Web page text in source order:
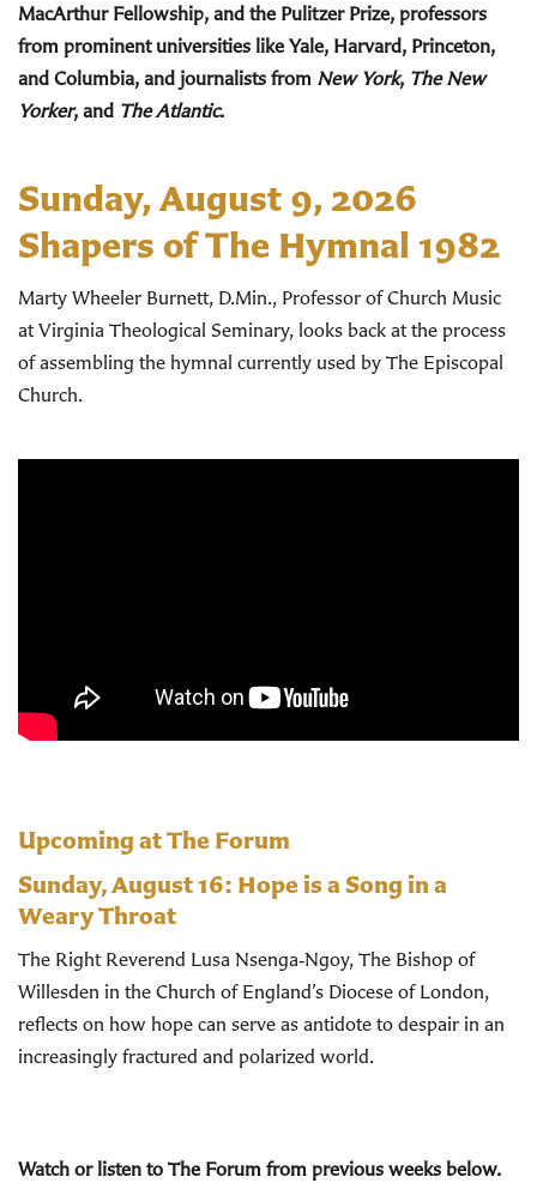
MacArthur Fellowship, and the Pulitzer Prize, professors
from prominent universities like Yale, Harvard, Princeton,
and Columbia, and journalists from New York, The New
Yorker, and The Atlantic.
Sunday, August 9, 2026
Shapers of The Hymnal 1982
Marty Wheeler Burnett, D.Min., Professor of Church Music
at Virginia Theological Seminary, looks back at the process
of assembling the hymnal currently used by The Episcopal
Church.
Upcoming at The Forum
Sunday, August 16: Hope is a Song in a
Weary Throat
The Right Reverend Lusa Nsenga‑Ngoy, The Bishop of
Willesden in the Church of England’s Diocese of London,
reflects on how hope can serve as antidote to despair in an
increasingly fractured and polarized world.
Watch or listen to The Forum from previous weeks below.